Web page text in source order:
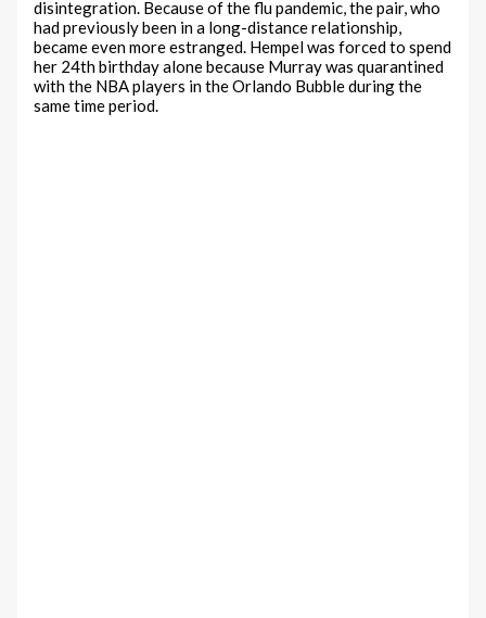
disintegration. Because of the flu pandemic, the pair, who
had previously been in a long-distance relationship,
became even more estranged. Hempel was forced to spend
her 24th birthday alone because Murray was quarantined
with the NBA players in the Orlando Bubble during the
same time period.